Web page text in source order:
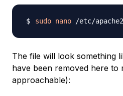
sudo nano /etc/
The file will look something
have been removed here to
approachable):